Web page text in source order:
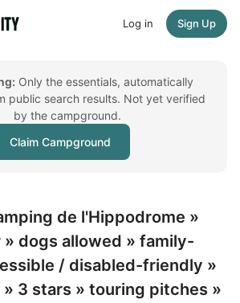
Log in Sign Up
Only the essentials, automatically
public search results. Not yet verified
by the campground.
Claim Campground
de l'Hippodrome »
» dogs allowed » family-
/ disabled-friendly »
3 stars » touring pitches »